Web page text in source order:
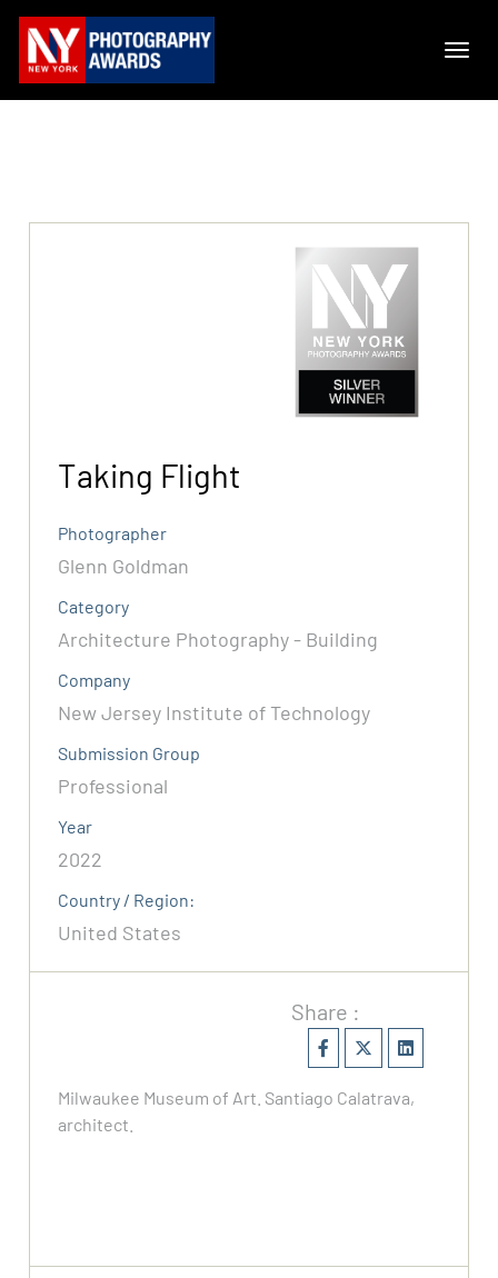
Taking Flight
Photographer
Glenn Goldman
Category
Architecture Photography - Building
Company
New Jersey Institute of Technology
Submission Group
Professional
Year
2022
Country / Region:
United States
Share :
Milwaukee Museum of Art. Santiago Calatrava,
architect.